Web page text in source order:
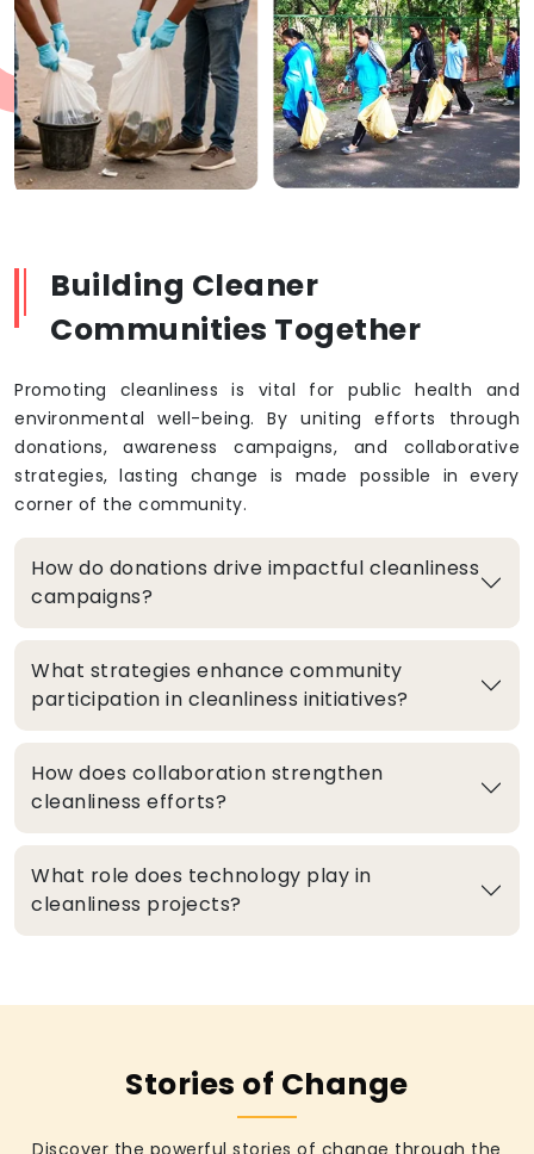
Building Cleaner
Communities Together
Promoting cleanliness is vital for public health and
environmental well-being. By uniting efforts through
donations, awareness campaigns, and collaborative
strategies, lasting change is made possible in every
corner of the community.
How do donations drive impactful cleanliness
campaigns?
What strategies enhance community
participation in cleanliness initiatives?
How does collaboration strengthen
cleanliness efforts?
What role does technology play in
cleanliness projects?
Stories of Change